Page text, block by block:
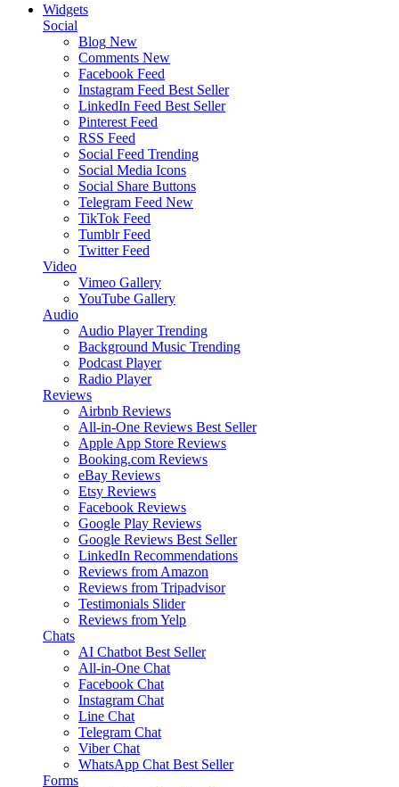
Widgets
Social
Blog New
Comments New
Facebook Feed
Instagram Feed Best Seller
LinkedIn Feed Best Seller
Pinterest Feed
RSS Feed
Social Feed Trending
Social Media Icons
Social Share Buttons
Telegram Feed New
TikTok Feed
Tumblr Feed
Twitter Feed
Video
Vimeo Gallery
YouTube Gallery
Audio
Audio Player Trending
Background Music Trending
Podcast Player
Radio Player
Reviews
Airbnb Reviews
All-in-One Reviews Best Seller
Apple App Store Reviews
Booking.com Reviews
eBay Reviews
Etsy Reviews
Facebook Reviews
Google Play Reviews
Google Reviews Best Seller
LinkedIn Recommendations
Reviews from Amazon
Reviews from Tripadvisor
Testimonials Slider
Reviews from Yelp
Chats
AI Chatbot Best Seller
All-in-One Chat
Facebook Chat
Instagram Chat
Line Chat
Telegram Chat
Viber Chat
WhatsApp Chat Best Seller
Forms